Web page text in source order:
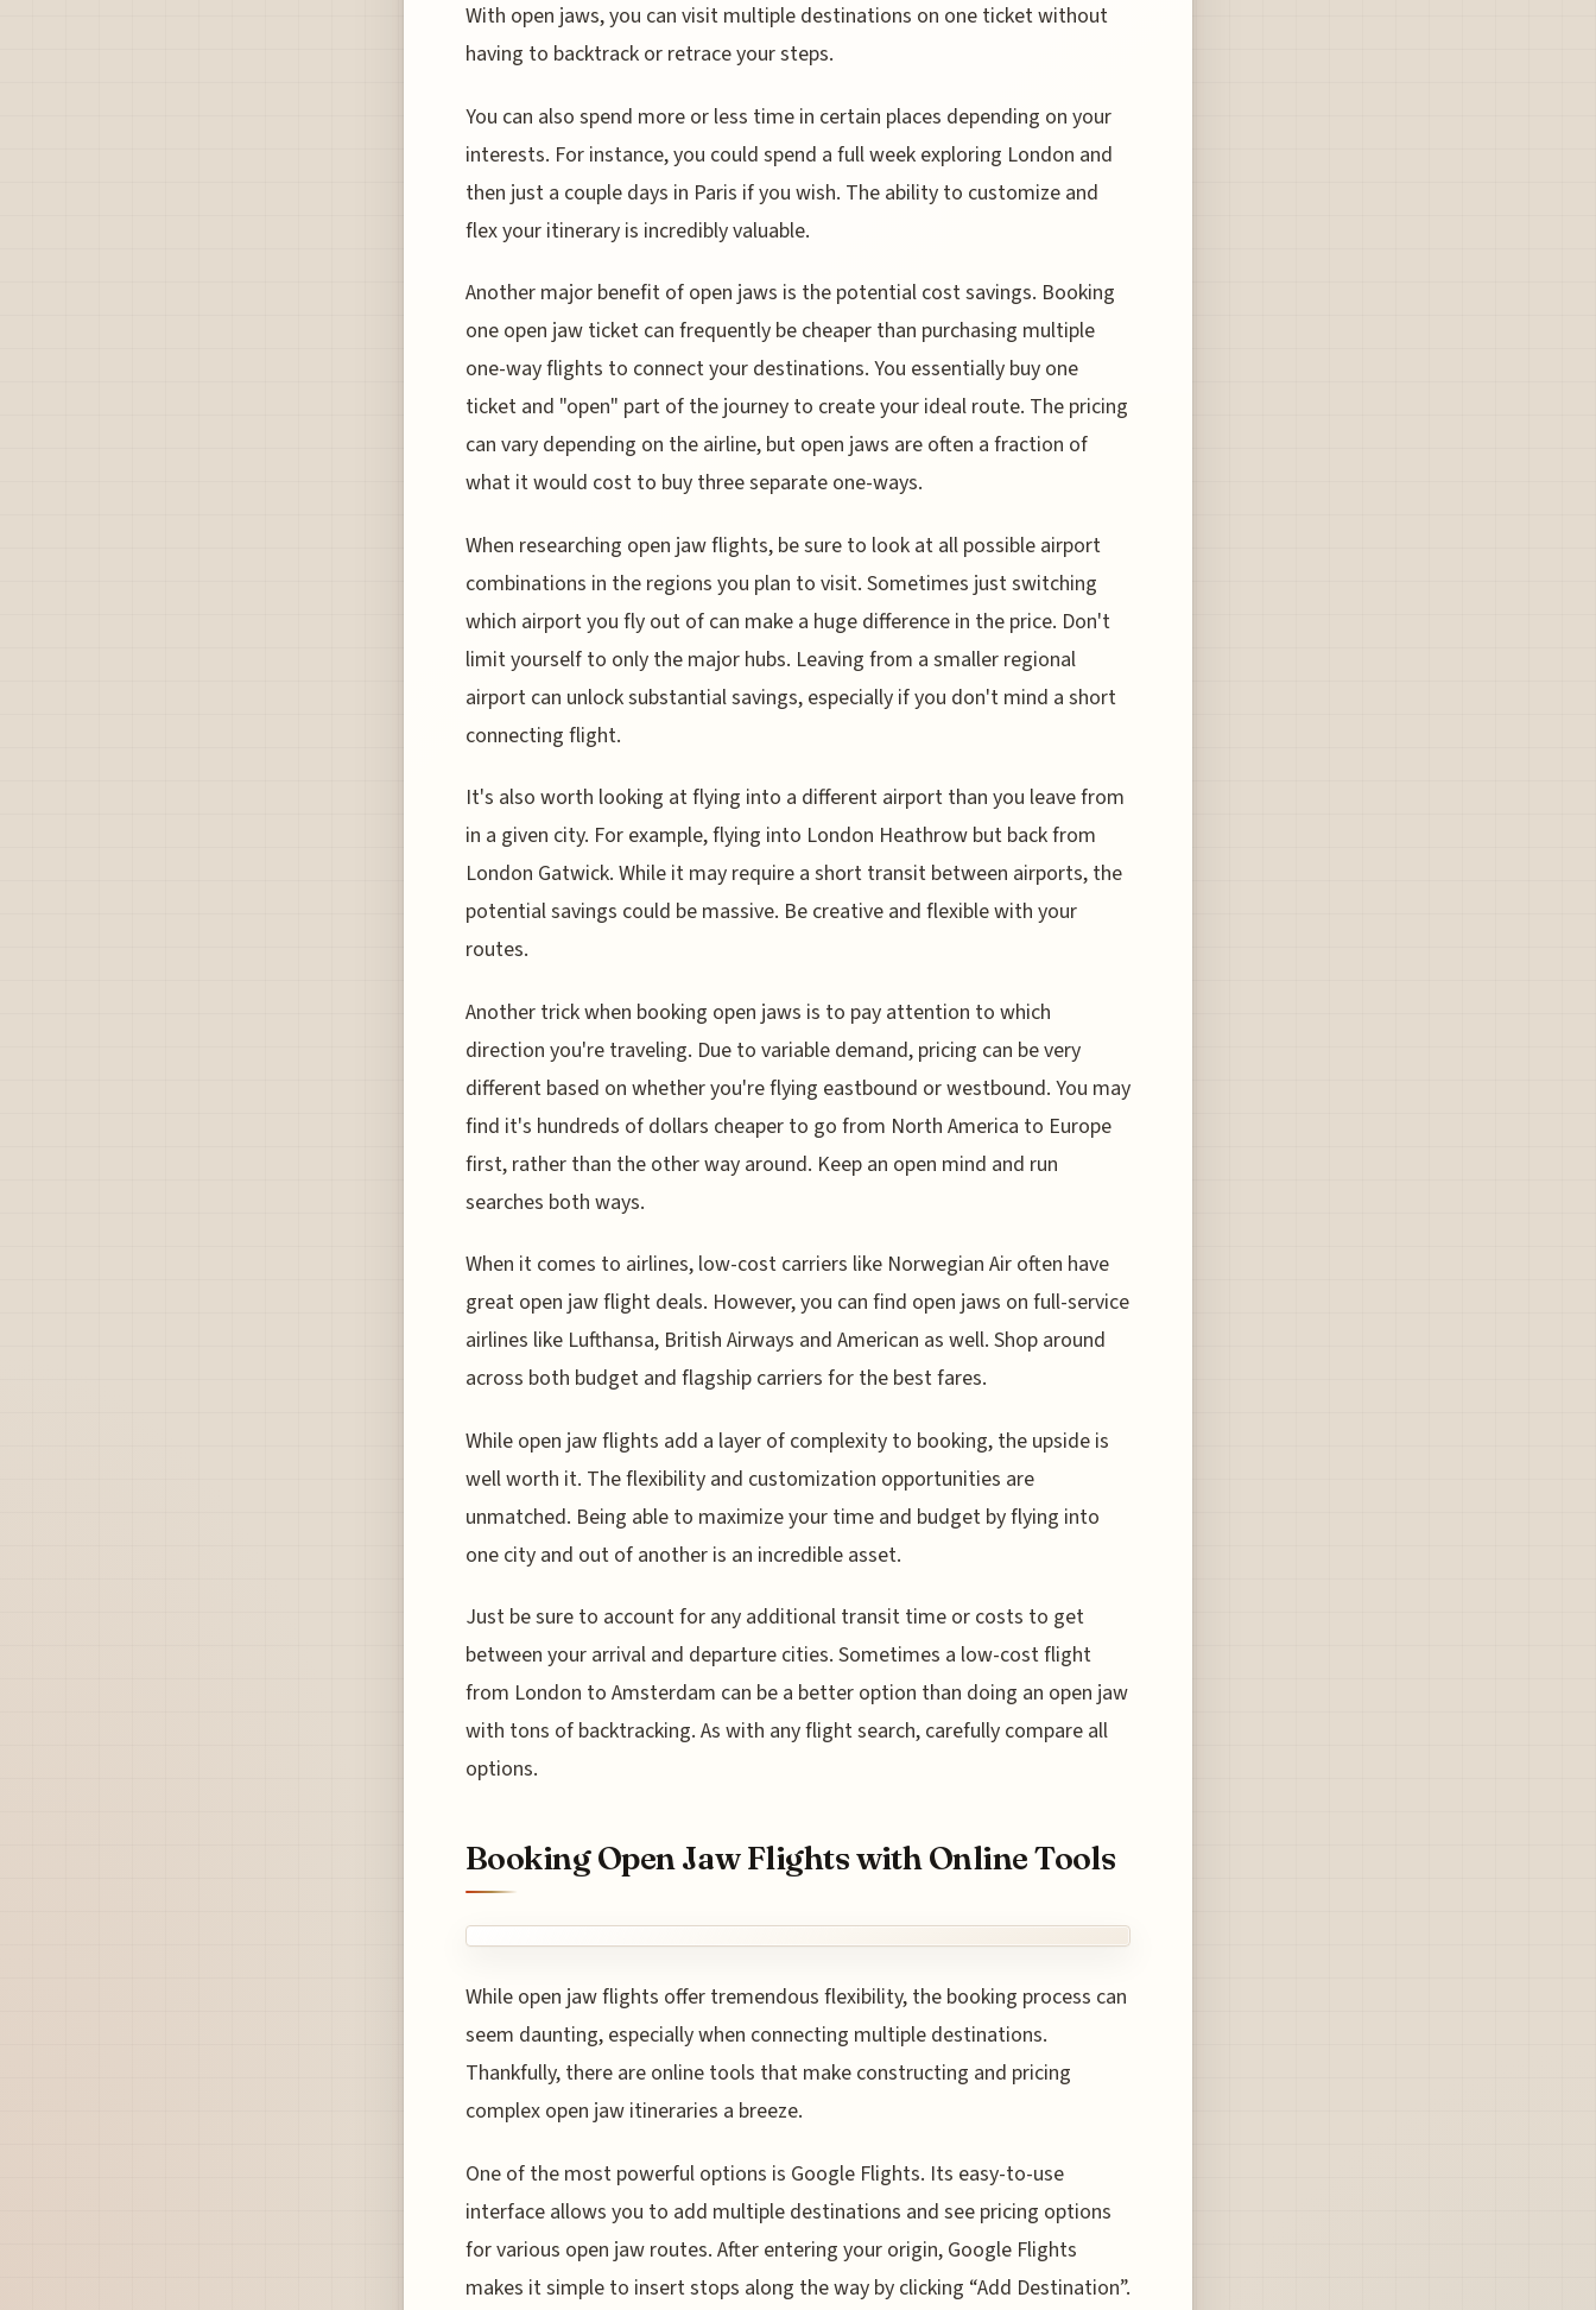
With open jaws, you can visit multiple destinations on one ticket without
having to backtrack or retrace your steps.
You can also spend more or less time in certain places depending on your
interests. For instance, you could spend a full week exploring London and
then just a couple days in Paris if you wish. The ability to customize and
flex your itinerary is incredibly valuable.
Another major benefit of open jaws is the potential cost savings. Booking
one open jaw ticket can frequently be cheaper than purchasing multiple
one-way flights to connect your destinations. You essentially buy one
ticket and "open" part of the journey to create your ideal route. The pricing
can vary depending on the airline, but open jaws are often a fraction of
what it would cost to buy three separate one-ways.
When researching open jaw flights, be sure to look at all possible airport
combinations in the regions you plan to visit. Sometimes just switching
which airport you fly out of can make a huge difference in the price. Don't
limit yourself to only the major hubs. Leaving from a smaller regional
airport can unlock substantial savings, especially if you don't mind a short
connecting flight.
It's also worth looking at flying into a different airport than you leave from
in a given city. For example, flying into London Heathrow but back from
London Gatwick. While it may require a short transit between airports, the
potential savings could be massive. Be creative and flexible with your
routes.
Another trick when booking open jaws is to pay attention to which
direction you're traveling. Due to variable demand, pricing can be very
different based on whether you're flying eastbound or westbound. You may
find it's hundreds of dollars cheaper to go from North America to Europe
first, rather than the other way around. Keep an open mind and run
searches both ways.
When it comes to airlines, low-cost carriers like Norwegian Air often have
great open jaw flight deals. However, you can find open jaws on full-service
airlines like Lufthansa, British Airways and American as well. Shop around
across both budget and flagship carriers for the best fares.
While open jaw flights add a layer of complexity to booking, the upside is
well worth it. The flexibility and customization opportunities are
unmatched. Being able to maximize your time and budget by flying into
one city and out of another is an incredible asset.
Just be sure to account for any additional transit time or costs to get
between your arrival and departure cities. Sometimes a low-cost flight
from London to Amsterdam can be a better option than doing an open jaw
with tons of backtracking. As with any flight search, carefully compare all
options.
Booking Open Jaw Flights with Online Tools
While open jaw flights offer tremendous flexibility, the booking process can
seem daunting, especially when connecting multiple destinations.
Thankfully, there are online tools that make constructing and pricing
complex open jaw itineraries a breeze.
One of the most powerful options is Google Flights. Its easy-to-use
interface allows you to add multiple destinations and see pricing options
for various open jaw routes. After entering your origin, Google Flights
makes it simple to insert stops along the way by clicking “Add Destination”.